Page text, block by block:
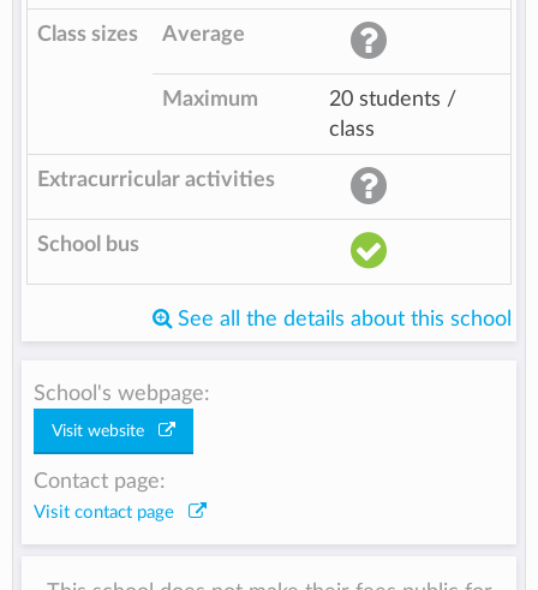
Class sizes Average
Maximum
20 students /
class
Extracurricular activities
School bus
See all the details about this school
School's webpage:
Visit website
Contact page:
Visit contact page